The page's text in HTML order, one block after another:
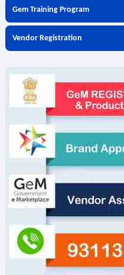
Gem Training Program
Vendor Registration